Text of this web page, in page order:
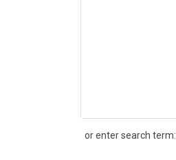
or enter search term:
Search